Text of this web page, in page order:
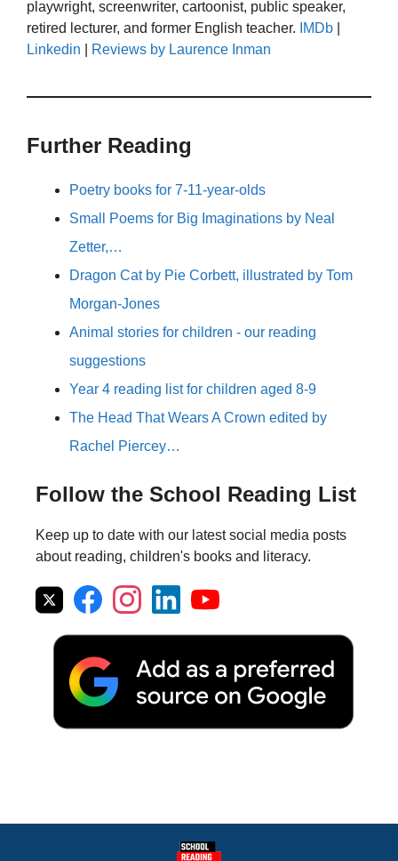
playwright, screenwriter, cartoonist, public speaker,
retired lecturer, and former English teacher.
IMDb
Linkedin
Reviews by Laurence Inman
Further Reading
Poetry books for 7-11-year-olds
Small Poems for Big Imaginations by Neal
Zetter,…
Dragon Cat by Pie Corbett, illustrated by Tom
Morgan-Jones
Animal stories for children - our reading
suggestions
Year 4 reading list for children aged 8-9
The Head That Wears A Crown edited by
Rachel Piercey…
Follow the School Reading List
Keep up to date with our latest social media posts
about reading, children's books and literacy.